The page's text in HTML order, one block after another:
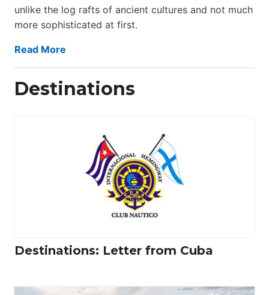
unlike the log rafts of ancient cultures and not much
more sophisticated at first.
Read More
Destinations
Destinations: Letter from Cuba